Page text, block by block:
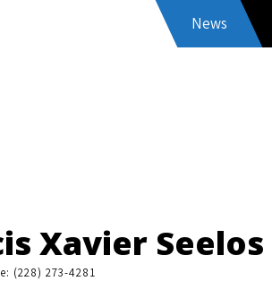
News
FATHER’S DAY
Xavier
(228) 273-4281